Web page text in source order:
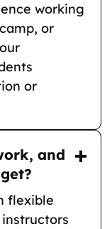
working
or
or
and
flexible